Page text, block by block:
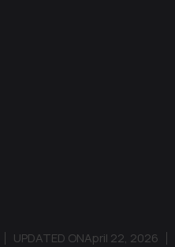
UPDATED ONApril 22, 2026